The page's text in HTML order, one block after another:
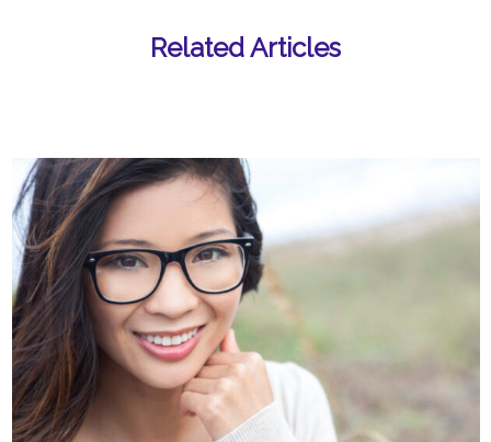
Related Articles